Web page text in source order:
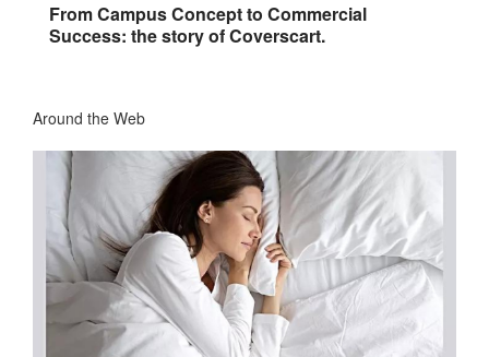
From Campus Concept to Commercial
Success: the story of Coverscart.
Around the Web